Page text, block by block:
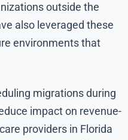
outside the
also leveraged these
environments that
migrations during
impact on revenue-
providers in Florida